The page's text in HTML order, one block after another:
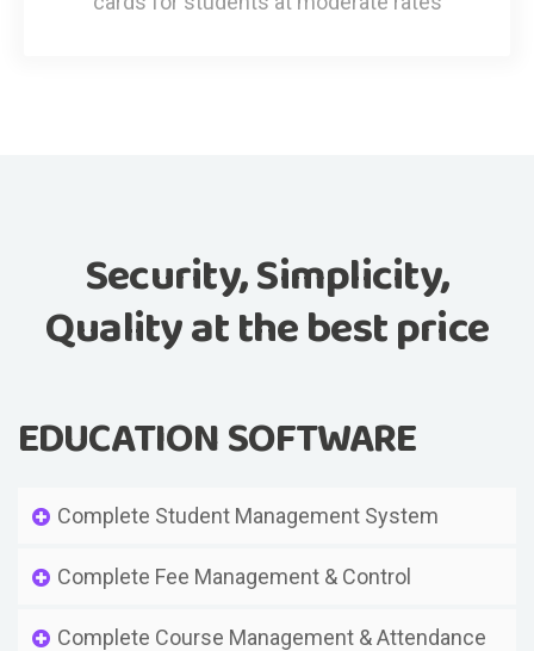
Security, Simplicity,
Quality at the best price
EDUCATION SOFTWARE
Complete Student Management System
Complete Fee Management & Control
Complete Course Management & Attendance